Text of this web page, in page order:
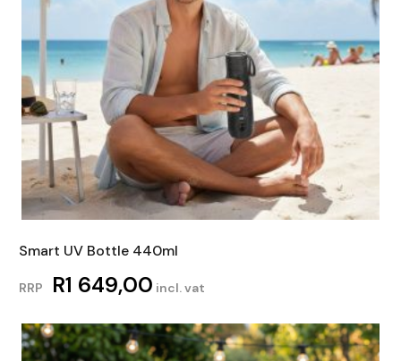
Smart UV Bottle 440ml
RRP R1 649,00 incl. vat